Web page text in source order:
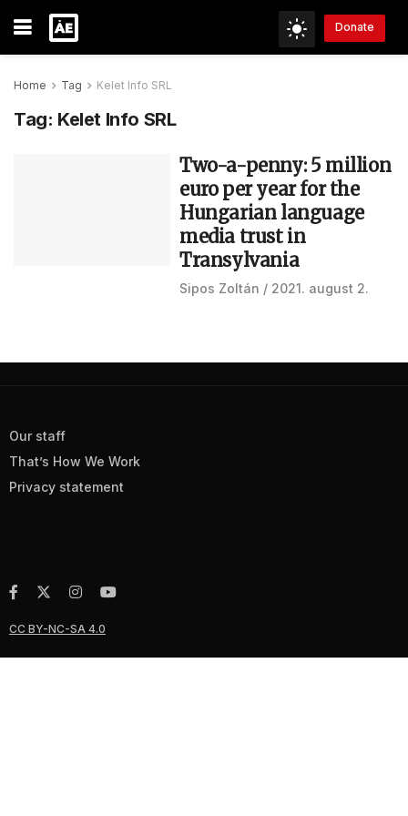
Donate
Home Tag Kelet Info SRL
Tag: Kelet Info SRL
Two-a-penny: 5 million
euro per year for the
Hungarian language
media trust in
Transylvania
Sipos Zoltán 2021. august 2.
Our staff
That’s How We Work
Privacy statement
CC BY-NC-SA 4.0